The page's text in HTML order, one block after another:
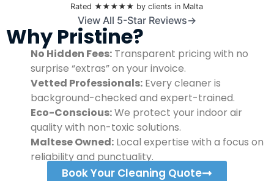
Rated ★★★★★ by clients in Malta
View All 5-Star Reviews→
Why Pristine?
No Hidden Fees: Transparent pricing with no
surprise “extras” on your invoice.
Vetted Professionals: Every cleaner is
background-checked and expert-trained.
Eco-Conscious:We protect your indoor air
quality with non-toxic solutions.
Maltese Owned: Local expertise with a focus on
reliability and punctuality.
Book Your Cleaning Quote